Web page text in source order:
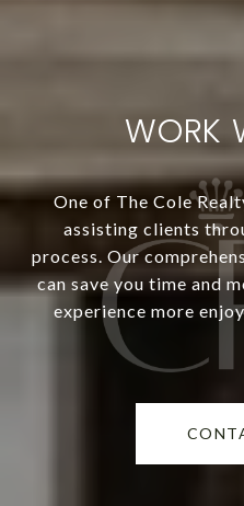
WORK
One of The Cole
assisting clients
process. Our
can save you time and
experience more